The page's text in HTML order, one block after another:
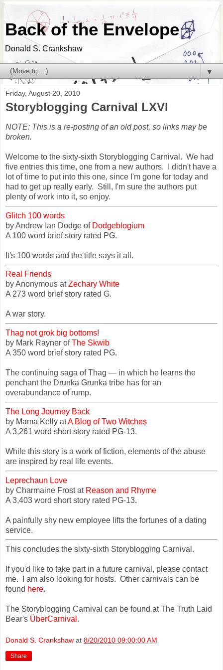
Back of the Envelope
Donald S. Crankshaw
▼
Friday, August 20, 2010
Storyblogging Carnival LXVI
NOTE: This is a re-posting of an old post, so links may be
broken.
Welcome to the sixty-sixth Storyblogging Carnival. We had
five entries this time, one from a new authors. I didn't have a
lot of time to put into this one, since I'm gone for today and
had to get up really early. Still, I'm sure the authors put
plenty of work into it, so enjoy.
Glitch 100 words
by Andrew Ian Dodge of Dodgeblogium
A 100 word brief story rated PG.
It's 100 words and the title says it all.
Real Friends
by Anonymous atZechary White
A 273 word brief story rated G.
A war story.
Thag not grok big bottoms!
by Mark Rayner ofThe Skwib
A 350 word brief story rated PG.
The continuing saga of Thag — in which he learns the
penchant the Drunka Grunka tribe has for an
overabundance of rump.
The Long Journey Back
by Mama Kelly atA Blog of Two Witches
A 3,261 word short story rated PG-13.
While this story is a work of fiction, elements of the abuse
are inspired by real life events.
Leprechaun Love
by Charmaine Frost at Reason and Rhyme
A 3,403 word short story rated PG-13.
A painfully shy new employee lifts the fortunes of a dating
service.
This concludes the sixty-sixth Storyblogging Carnival.
If you'd like to take part in a future carnival, please contact
me. I am also looking for hosts. Other carnivals can be
found here.
The Storyblogging Carnival can be found at The Truth Laid
Bear's ÜberCarnival .
Donald S. Crankshaw at 8/20/2010 09:00:00 AM
Share